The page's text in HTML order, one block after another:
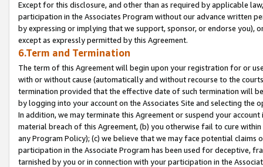
Except for this disclosure, and other than as required by applicable
participation in the Associates Program without our advance written
by expressing or implying that we support, sponsor, or endorse you),
except as expressly permitted by this Agreement.
6.Term and Termination
The term of this Agreement will begin upon your registration for or
with or without cause (automatically and without recourse to the
termination provided that the effective date of such termination will
by logging into your account on the Associates Site and selecting the
In addition, we may terminate this Agreement or suspend your
material breach of this Agreement, (b) you otherwise fail to cure
any Program Policy); (c) we believe that we may face potential
participation in the Associate Program has been used for deceptive,
tarnished by you or in connection with your participation in the